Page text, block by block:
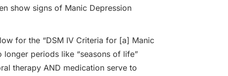
show signs of Manic Depression
for the “DSM IV Criteria for [a] Manic
periods like “seasons of life”
therapy AND medication serve to